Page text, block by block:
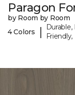
Paragon
by Room by Room
4 Colors
|